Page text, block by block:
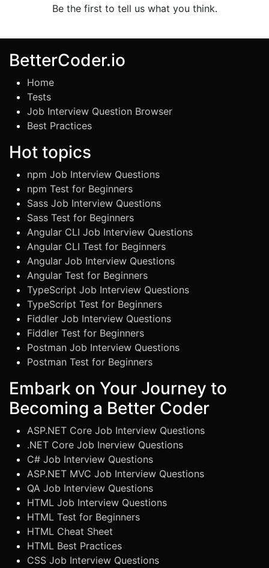
Be the first to tell us what you think.
BetterCoder.io
Home
Tests
Job Interview Question Browser
Best Practices
Hot topics
npm Job Interview Questions
npm Test for Beginners
Sass Job Interview Questions
Sass Test for Beginners
Angular CLI Job Interview Questions
Angular CLI Test for Beginners
Angular Job Interview Questions
Angular Test for Beginners
TypeScript Job Interview Questions
TypeScript Test for Beginners
Fiddler Job Interview Questions
Fiddler Test for Beginners
Postman Job Interview Questions
Postman Test for Beginners
Embark on Your Journey to
Becoming a Better Coder
ASP.NET Core Job Interview Questions
.NET Core Job Inerview Questions
C# Job Interview Questions
ASP.NET MVC Job Interview Questions
QA Job Interview Questions
HTML Job Interview Questions
HTML Test for Beginners
HTML Cheat Sheet
HTML Best Practices
CSS Job Interview Questions